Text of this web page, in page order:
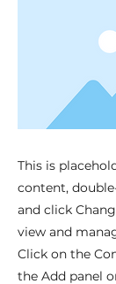
This is
content,
and click
view and
Click on the
the Add panel